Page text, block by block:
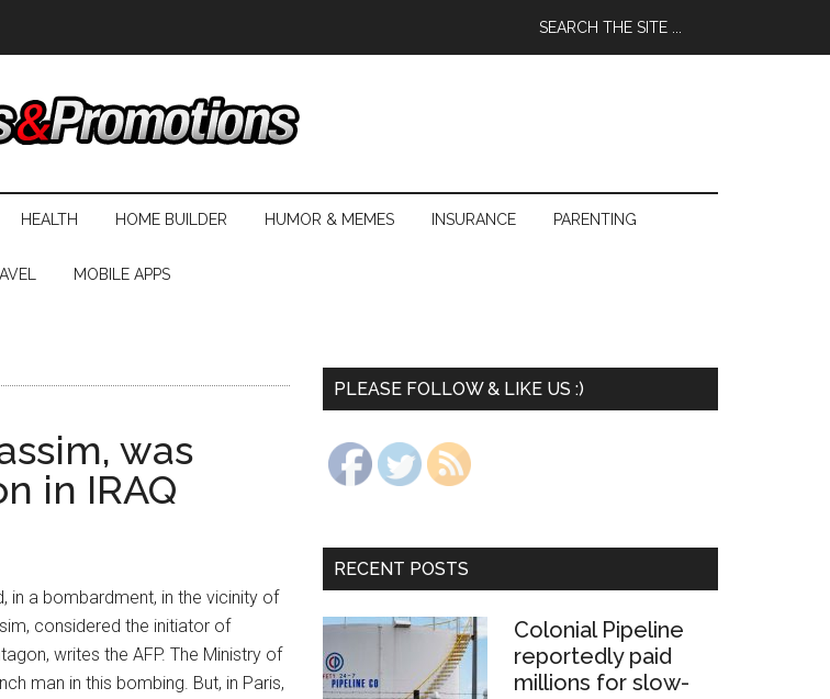
HEALTH HOME BUILDER HUMOR & MEMES INSURANCE PARENTING
MOBILE APPS
was
in IRAQ
in a bombardment, in the vicinity of
considered the initiator of
writes the AFP. The Ministry of
man in this bombing. But, in Paris,
PLEASE FOLLOW & LIKE US :)
RECENT POSTS
Colonial Pipeline
reportedly paid
millions for slow-